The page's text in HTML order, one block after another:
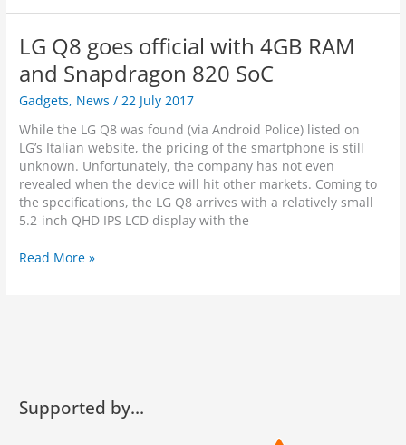
o
n
e
y
t
n
e
e
l
e
a
s
i
g
m
V
o
f
a
t
u
r
e
t
e
w
LG Q8 goes official with 4GB RAM
and Snapdragon 820 SoC
Gadgets, News / 22 July 2017
While the LG Q8 was found (via Android Police) listed on
LG’s Italian website, the pricing of the smartphone is still
unknown. Unfortunately, the company has not even
revealed when the device will hit other markets. Coming to
the specifications, the LG Q8 arrives with a relatively small
5.2-inch QHD IPS LCD display with the
L
o
ff
Read More »
Supported by…